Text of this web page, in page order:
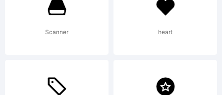
Office
and
Scanner heart